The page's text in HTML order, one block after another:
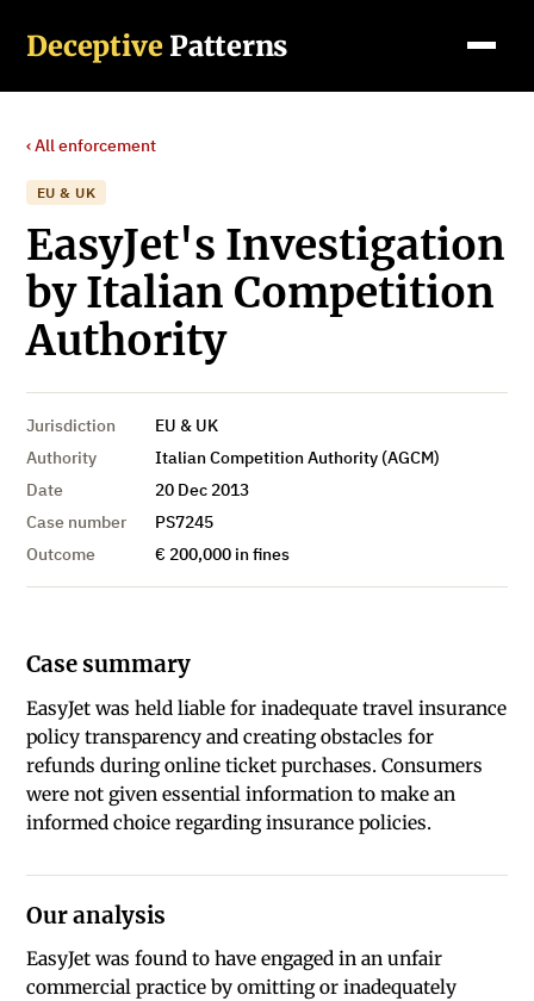
Deceptive Patterns
‹ All enforcement
EU & UK
EasyJet's Investigation
by Italian Competition
Authority
Jurisdiction
EU & UK
Authority
Italian Competition Authority (AGCM)
Date
20 Dec 2013
Case number
PS7245
Outcome
€ 200,000 in fines
Case summary
EasyJet was held liable for inadequate travel insurance
policy transparency and creating obstacles for
refunds during online ticket purchases. Consumers
were not given essential information to make an
informed choice regarding insurance policies.
Our analysis
EasyJet was found to have engaged in an unfair
commercial practice by omitting or inadequately